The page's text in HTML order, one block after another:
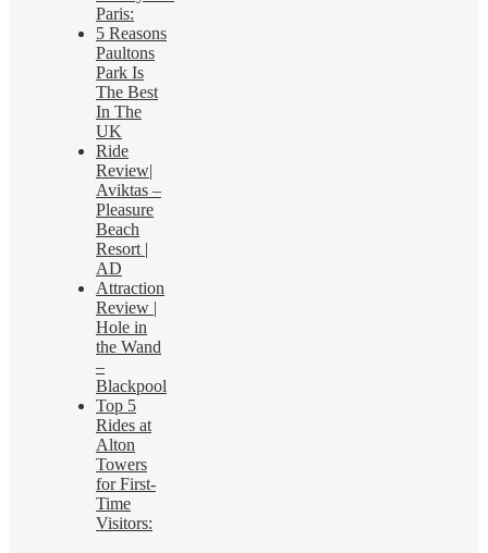
Paris:
5 Reasons
Paultons
Park Is
The Best
In The
UK
Ride
Review|
Aviktas –
Pleasure
Beach
Resort |
AD
Attraction
Review |
Hole in
the Wand
–
Blackpool
Top 5
Rides at
Alton
Towers
for First-
Time
Visitors: